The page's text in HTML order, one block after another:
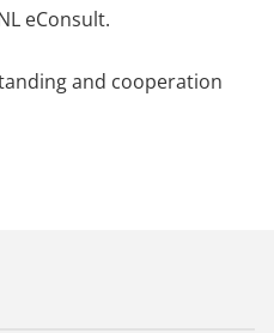
eConsult.
and cooperation